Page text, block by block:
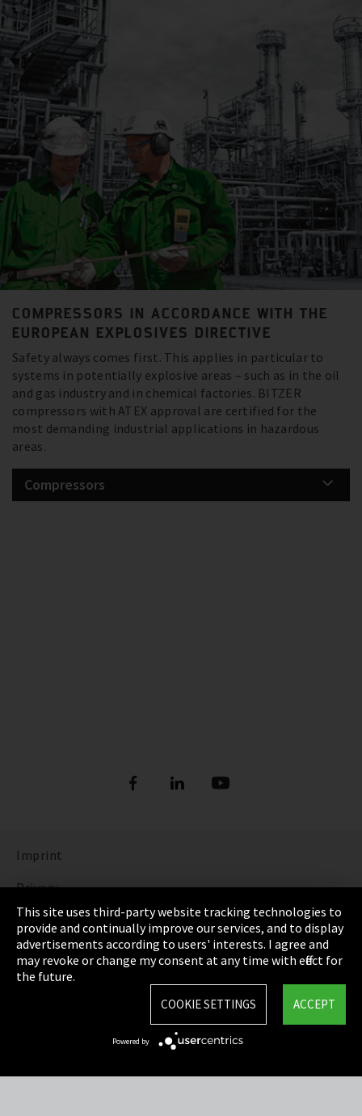
COMPRESSORS IN ACCORDANCE WITH THE
EUROPEAN EXPLOSIVES DIRECTIVE
Safety always comes first. This applies in particular to
systems in potentially explosive areas – such as in the oil
and gas industry and in chemical factories. BITZER
compressors with ATEX approval are certified for the
most demanding industrial applications in hazardous
areas.
Compressors
Imprint
Privacy
Cookie Settings
Terms & Conditions
Sitemap
This site uses third-party website tracking technologies to
provide and continually improve our services, and to display
advertisements according to users' interests. I agree and
may revoke or change my consent at any time with effect for
the future.
ACCEPT
COOKIE SETTINGS
Powered by